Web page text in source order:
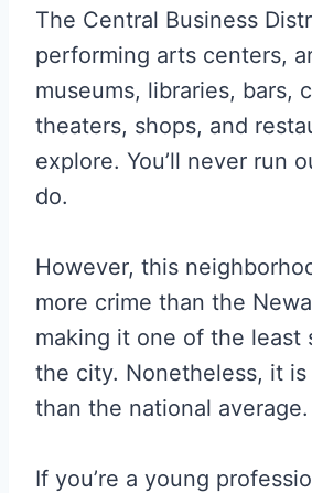
The Central Business
performing arts centers,
museums, libraries, bars,
theaters, shops, and
explore. You’ll never run
do.
However, this
more crime than the
making it one of the least
the city. Nonetheless, it
than the national average.
If you’re a young